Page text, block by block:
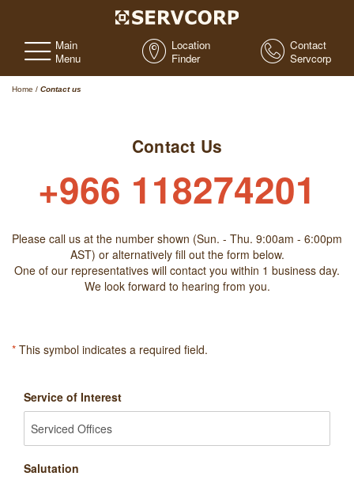
Main
Menu
Location
Finder
Contact
Servcorp
Home / Contact us
Contact Us
+966 118274201
Please call us at the number shown (Sun. - Thu. 9:00am - 6:00pm
AST) or alternatively fill out the form below.
One of our representatives will contact you within 1 business day.
We look forward to hearing from you.
* This symbol indicates a required field.
Service of Interest
Salutation